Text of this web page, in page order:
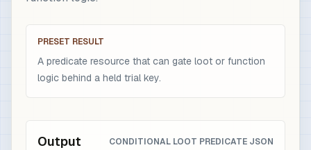
PRESET RESULT
A predicate resource that can gate loot or function
logic behind a held trial key.
Output CONDITIONAL LOOT PREDICATE JSON